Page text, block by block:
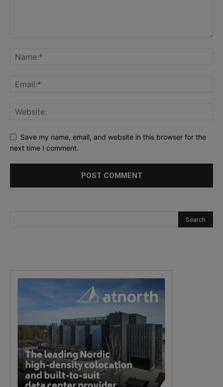
Save my name, email, and website in this browser for the
next time I comment.